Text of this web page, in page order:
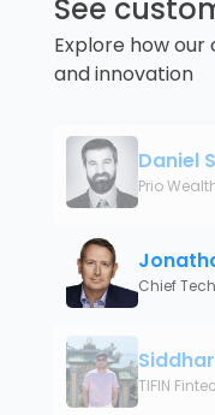
See
Explore how
and innovation
Daniel
Prio
Chief
TIFIN